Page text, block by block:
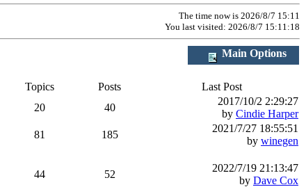
The time now is 2026/8/7 15:11
You last visited: 2026/8/7 15:11:18
Main Options
Topics Posts
Last Post
20 40
2017/10/2 2:29:27
by Cindie Harper
81 185
2021/7/27 18:55:51
by winegen
44 52
2022/7/19 21:13:47
by Dave Cox